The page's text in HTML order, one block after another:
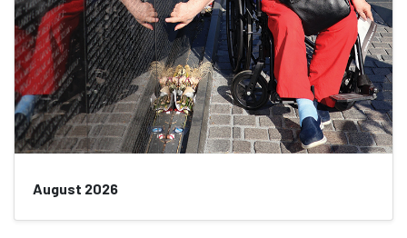
August 2026